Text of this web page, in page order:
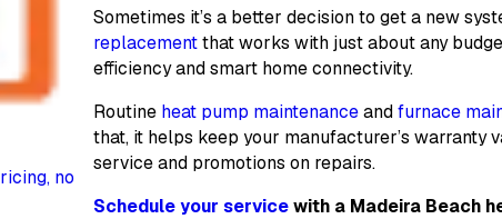
Sometimes it’s a better decision to get a new
replacementthat works with just about any
efficiency and smart home connectivity.
Routine heat pump maintenanceandfurnace
that, it helps keep your manufacturer’s warranty
service and promotions on repairs.
Schedule your servicewith a Madeira Beach
no